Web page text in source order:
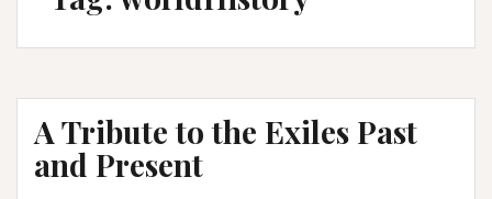
A Tribute to the Exiles Past
and Present